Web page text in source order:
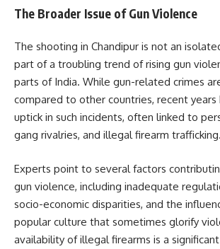
The Broader Issue of Gun Violence
The shooting in Chandipur is not an
part of a troubling trend of rising gun
parts of India. While gun-related crimes
compared to other countries, recent years
uptick in such incidents, often linked to
gang rivalries, and illegal firearm trafficking.
Experts point to several factors
gun violence, including inadequate
socio-economic disparities, and the
popular culture that sometimes glorify
availability of illegal firearms is a